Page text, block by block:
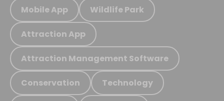
Mobile App Wildlife Park
Attraction App
Attraction Management Software
Conservation Technology